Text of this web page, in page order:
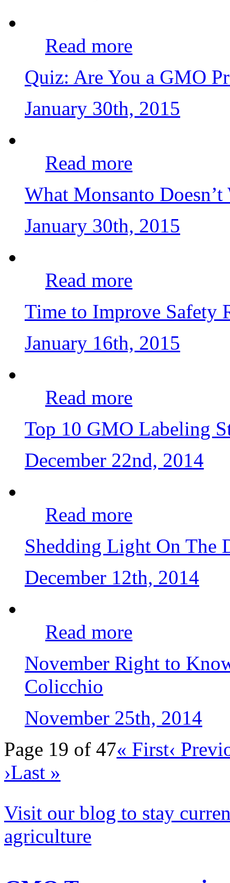
Read more
Quiz: Are You a GMO
January 30th, 2015
Read more
What Monsanto Doesn’t
January 30th, 2015
Read more
Time to Improve Safety
January 16th, 2015
Read more
Top 10 GMO Labeling
December 22nd, 2014
Read more
Shedding Light On The
December 12th, 2014
Read more
November Right to
Colicchio
November 25th, 2014
Page 19 of 47« First‹
›Last »
Visit our blog to stay
agriculture